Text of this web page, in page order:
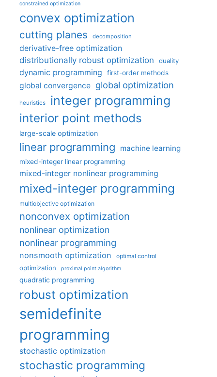
constrained optimization
convex optimization
cutting planes decomposition
derivative-free optimization
distributionally robust optimization
duality
dynamic programming first-order methods
global convergence global optimization
heuristics integer programming
interior point methods
large-scale optimization
linear programming machine learning
mixed-integer linear programming
mixed-integer nonlinear programming
mixed-integer programming
multiobjective optimization
nonconvex optimization
nonlinear optimization
nonlinear programming
nonsmooth optimization optimal control
optimization proximal point algorithm
quadratic programming
robust optimization
semidefinite
programming
stochastic optimization
stochastic programming